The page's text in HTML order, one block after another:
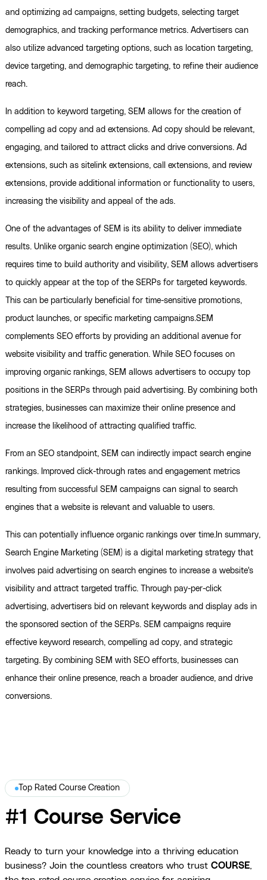
and optimizing ad campaigns, setting budgets, selecting target
demographics, and tracking performance metrics. Advertisers can
also utilize advanced targeting options, such as location targeting,
device targeting, and demographic targeting, to refine their audience
reach.
In addition to keyword targeting, SEM allows for the creation of
compelling ad copy and ad extensions. Ad copy should be relevant,
engaging, and tailored to attract clicks and drive conversions. Ad
extensions, such as sitelink extensions, call extensions, and review
extensions, provide additional information or functionality to users,
increasing the visibility and appeal of the ads.
One of the advantages of SEM is its ability to deliver immediate
results. Unlike organic search engine optimization (SEO), which
requires time to build authority and visibility, SEM allows advertisers
to quickly appear at the top of the SERPs for targeted keywords.
This can be particularly beneficial for time-sensitive promotions,
product launches, or specific marketing campaigns.SEM
complements SEO efforts by providing an additional avenue for
website visibility and traffic generation. While SEO focuses on
improving organic rankings, SEM allows advertisers to occupy top
positions in the SERPs through paid advertising. By combining both
strategies, businesses can maximize their online presence and
increase the likelihood of attracting qualified traffic.
From an SEO standpoint, SEM can indirectly impact search engine
rankings. Improved click-through rates and engagement metrics
resulting from successful SEM campaigns can signal to search
engines that a website is relevant and valuable to users.
This can potentially influence organic rankings over time.In summary,
Search Engine Marketing (SEM) is a digital marketing strategy that
involves paid advertising on search engines to increase a website's
visibility and attract targeted traffic. Through pay-per-click
advertising, advertisers bid on relevant keywords and display ads in
the sponsored section of the SERPs. SEM campaigns require
effective keyword research, compelling ad copy, and strategic
targeting. By combining SEM with SEO efforts, businesses can
enhance their online presence, reach a broader audience, and drive
conversions.
Top Rated Course Creation
#1 Course Service
Ready to turn your knowledge into a thriving education
business? Join the countless creators who trust COURSE,